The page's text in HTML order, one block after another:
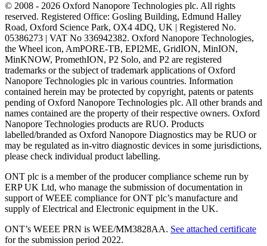
© 2008 - 2026 Oxford Nanopore Technologies plc. All rights
reserved. Registered Office: Gosling Building, Edmund Halley
Road, Oxford Science Park, OX4 4DQ, UK | Registered No.
05386273 | VAT No 336942382. Oxford Nanopore Technologies,
the Wheel icon, AmPORE-TB, EPI2ME, GridION, MinION,
MinKNOW, PromethION, P2 Solo, and P2 are registered
trademarks or the subject of trademark applications of Oxford
Nanopore Technologies plc in various countries. Information
contained herein may be protected by copyright, patents or patents
pending of Oxford Nanopore Technologies plc. All other brands and
names contained are the property of their respective owners. Oxford
Nanopore Technologies products are RUO. Products
labelled/branded as Oxford Nanopore Diagnostics may be RUO or
may be regulated as in‐vitro diagnostic devices in some jurisdictions,
please check individual product labelling.
ONT plc is a member of the producer compliance scheme run by
ERP UK Ltd, who manage the submission of documentation in
support of WEEE compliance for ONT plc’s manufacture and
supply of Electrical and Electronic equipment in the UK.
ONT’s WEEE PRN is WEE/MM3828AA. See attached certificate
for the submission period 2022.